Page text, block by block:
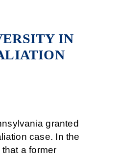
IN
granted
case. In the
a former